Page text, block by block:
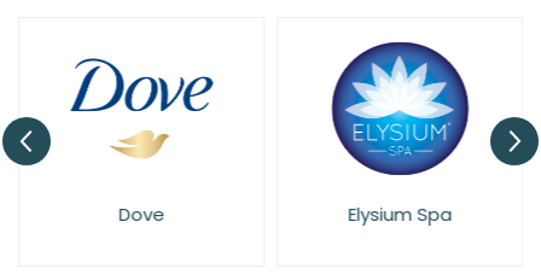
Dove Elysium Spa